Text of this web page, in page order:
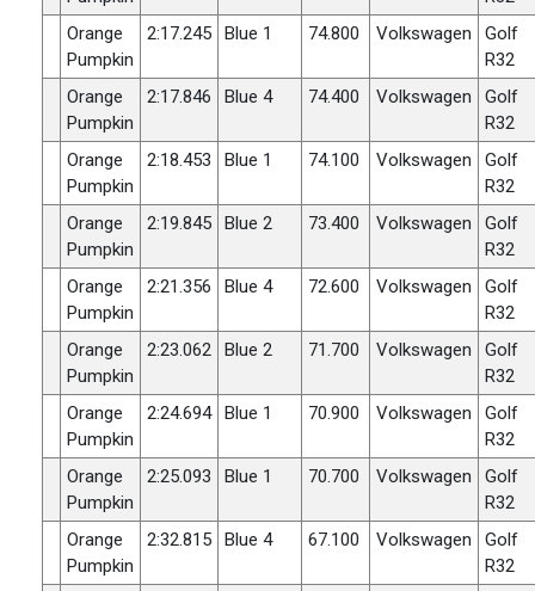
Orange
Pumpkin
2:17.245 Blue 1 74.800 Volkswagen
Golf
R32
Orange
Pumpkin
2:17.846 Blue 4 74.400 Volkswagen
Golf
R32
Orange
Pumpkin
2:18.453 Blue 1 74.100 Volkswagen
Golf
R32
Orange
Pumpkin
2:19.845 Blue 2 73.400 Volkswagen
Golf
R32
Orange
Pumpkin
2:21.356 Blue 4 72.600 Volkswagen
Golf
R32
Orange
Pumpkin
2:23.062 Blue 2 71.700 Volkswagen
Golf
R32
Orange
Pumpkin
2:24.694 Blue 1 70.900 Volkswagen
Golf
R32
Orange
Pumpkin
2:25.093 Blue 1 70.700 Volkswagen
Golf
R32
Orange
Pumpkin
2:32.815 Blue 4 67.100 Volkswagen
Golf
R32